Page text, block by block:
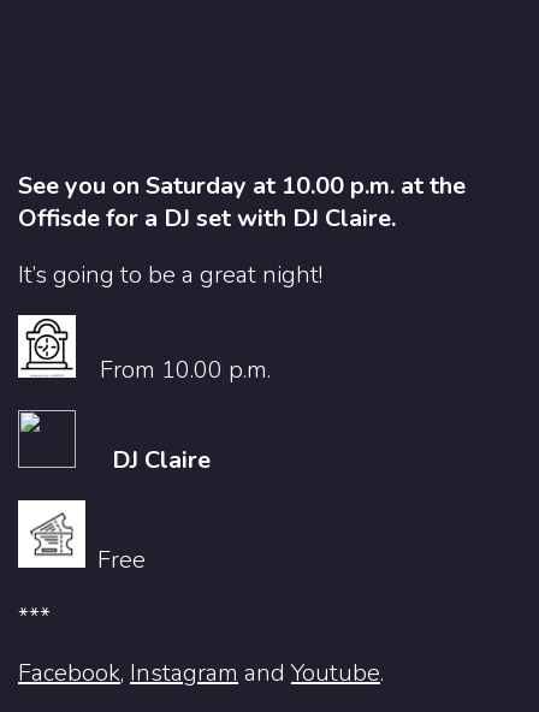
See you on Saturday at 10.00 p.m. at the
Offisde for a DJ set with DJ Claire.
It’s going to be a great night!
From 10.00 p.m.
DJ Claire
Free
***
Facebook, Instagram and Youtube.